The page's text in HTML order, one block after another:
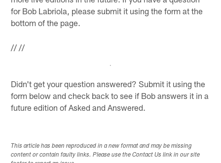
for Bob Labriola, please submit it using the form at the
bottom of the page.
////
Didn't get your question answered? Submit it using the
form below and check back to see if Bob answers it in a
future edition of Asked and Answered.
This article has been reproduced in a new format and may be missing
content or contain faulty links. Please use the Contact Us link in our site